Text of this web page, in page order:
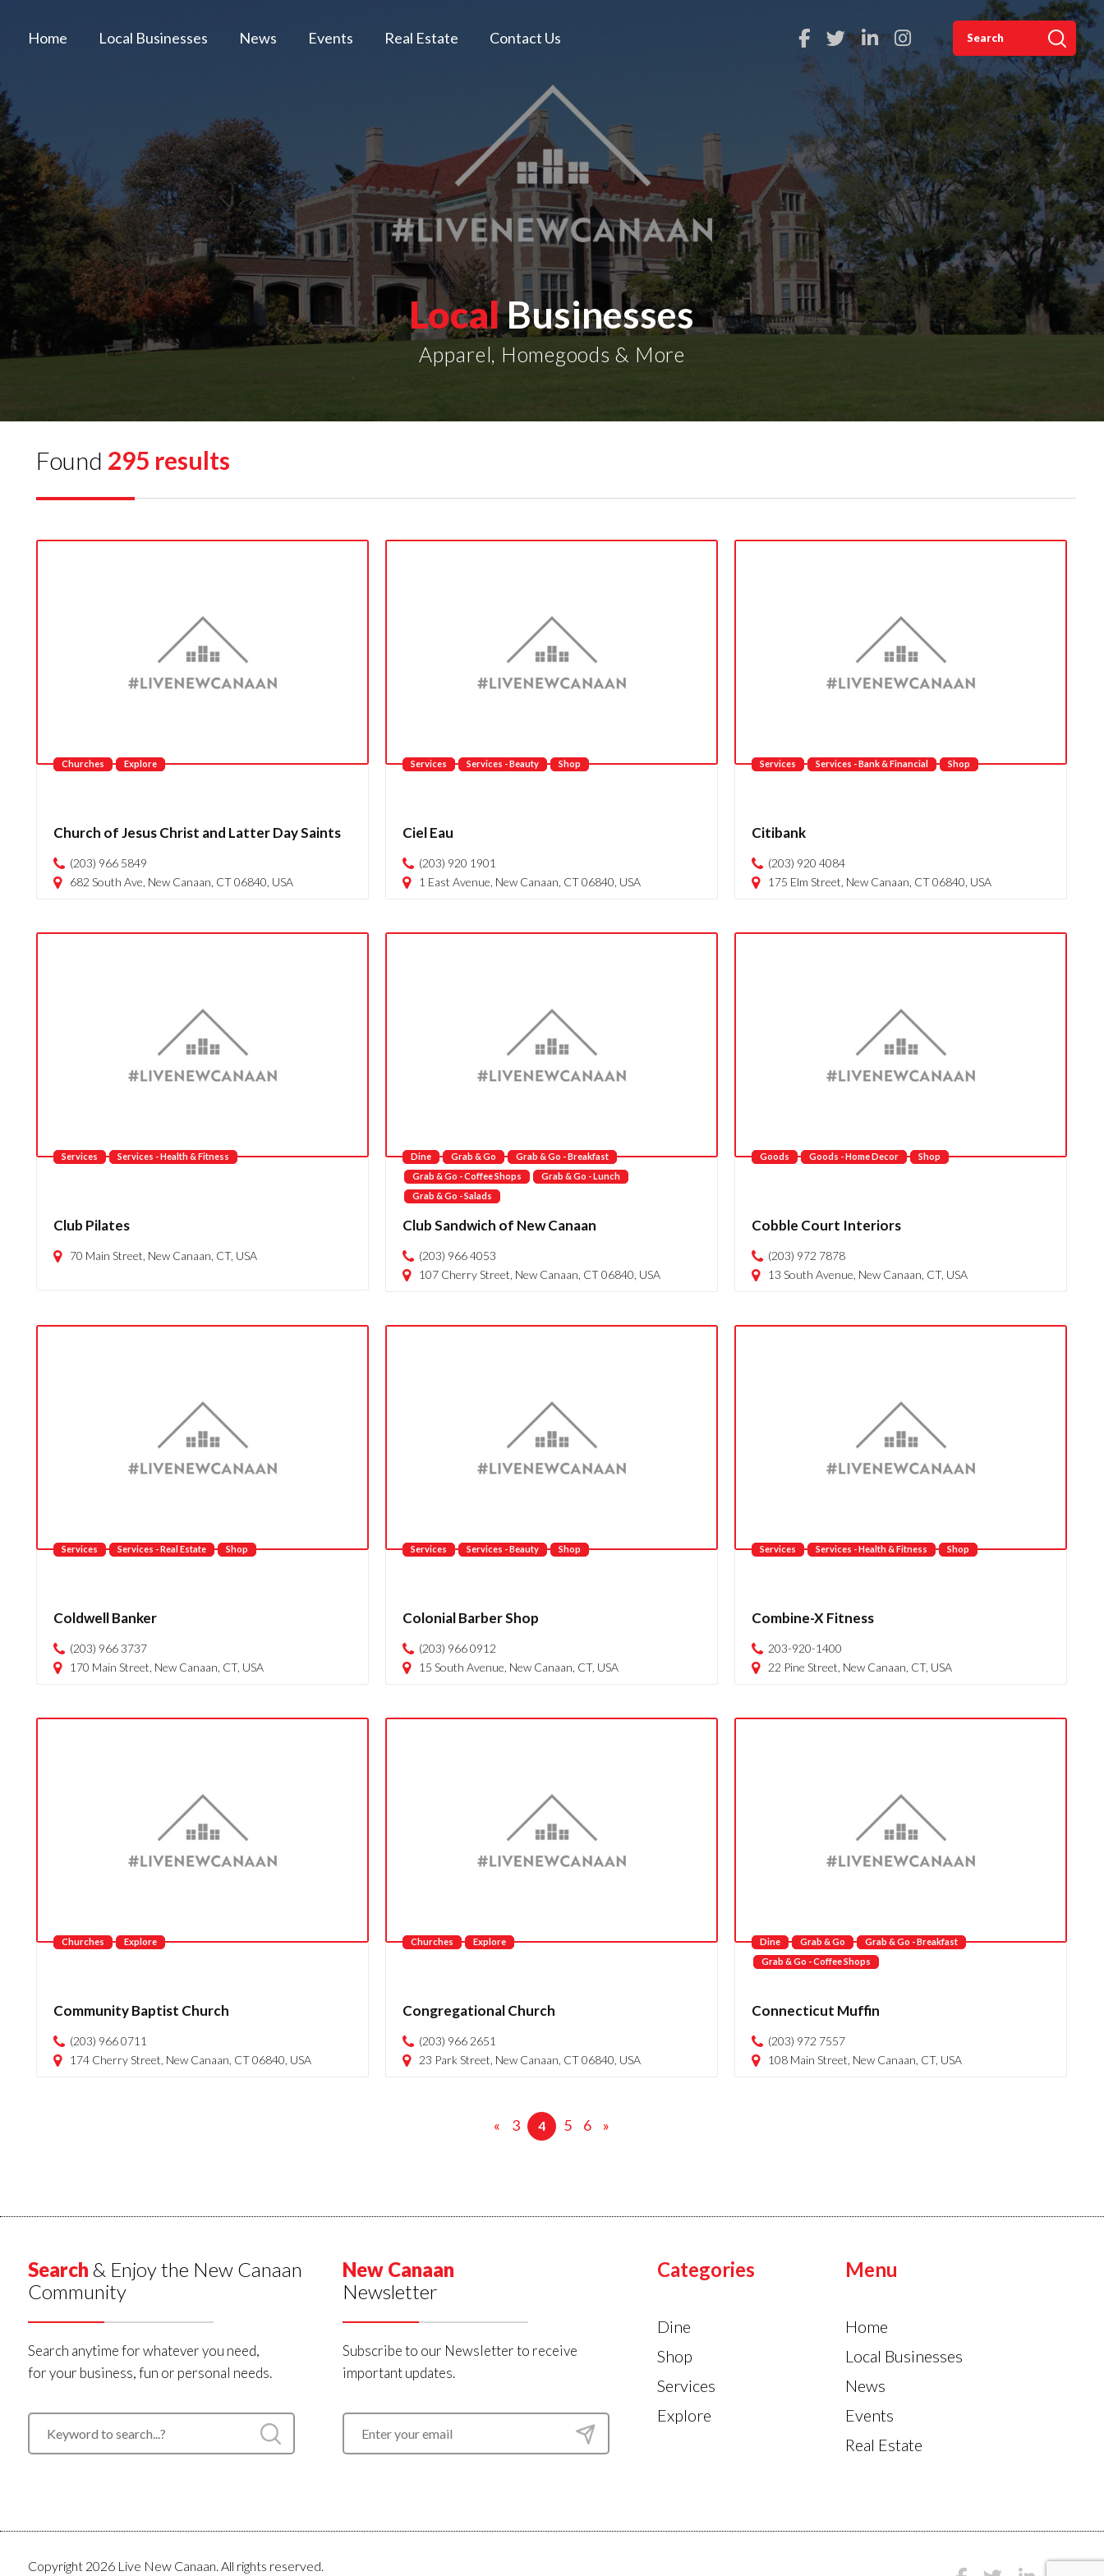
Home Local Businesses News Events Real Estate Contact Us
LocalBusinesses
Apparel, Homegoods & More
Found 295 results
Churches Explore
Church of Jesus Christ and Latter Day Saints
(203) 966 5849
682 South Ave, New Canaan, CT 06840, USA
Services Services - Beauty Shop
Ciel Eau
(203) 920 1901
1 East Avenue, New Canaan, CT 06840, USA
Services Services - Bank & Financial Shop
Citibank
(203) 920 4084
175 Elm Street, New Canaan, CT 06840, USA
Services Services - Health & Fitness
Club Pilates
70 Main Street, New Canaan, CT, USA
Dine Grab & Go
Grab & Go - Breakfast
Grab & Go - Coffee Shops
Grab & Go - Lunch
Grab & Go - Salads
Club Sandwich of New Canaan
(203) 966 4053
107 Cherry Street, New Canaan, CT 06840, USA
Goods Goods - Home Decor Shop
Cobble Court Interiors
(203) 972 7878
13 South Avenue, New Canaan, CT, USA
Services Services - Real Estate Shop
Coldwell Banker
(203) 966 3737
170 Main Street, New Canaan, CT, USA
Services Services - Beauty Shop
Colonial Barber Shop
(203) 966 0912
15 South Avenue, New Canaan, CT, USA
Services Services - Health & Fitness Shop
Combine-X Fitness
203-920-1400
22 Pine Street, New Canaan, CT, USA
Churches Explore
Community Baptist Church
(203) 966 0711
174 Cherry Street, New Canaan, CT 06840, USA
Churches Explore
Congregational Church
(203) 966 2651
23 Park Street, New Canaan, CT 06840, USA
Dine Grab & Go
Grab & Go - Breakfast
Grab & Go - Coffee Shops
Connecticut Muffin
(203) 972 7557
108 Main Street, New Canaan, CT, USA
« 3 4 5 6 »
Search & Enjoy the New Canaan
Community
Search anytime for whatever you need,
for your business, fun or personal needs.
New Canaan
Newsletter
Subscribe to our Newsletter to receive
important updates.
Categories
Dine
Shop
Services
Explore
Menu
Home
Local Businesses
News
Events
Real Estate
Copyright 2026 Live New Canaan. All rights reserved.